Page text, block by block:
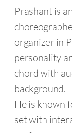
Prashant is
organizer in
personality
chord with
background.
He is known
set with